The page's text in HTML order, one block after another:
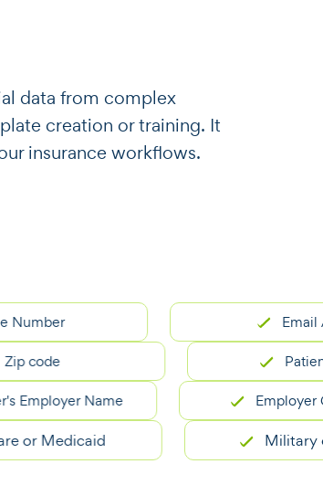
data from complex
creation or training. It
insurance workflows.
Email
Patient ID
Name Employer
Medicaid Military or